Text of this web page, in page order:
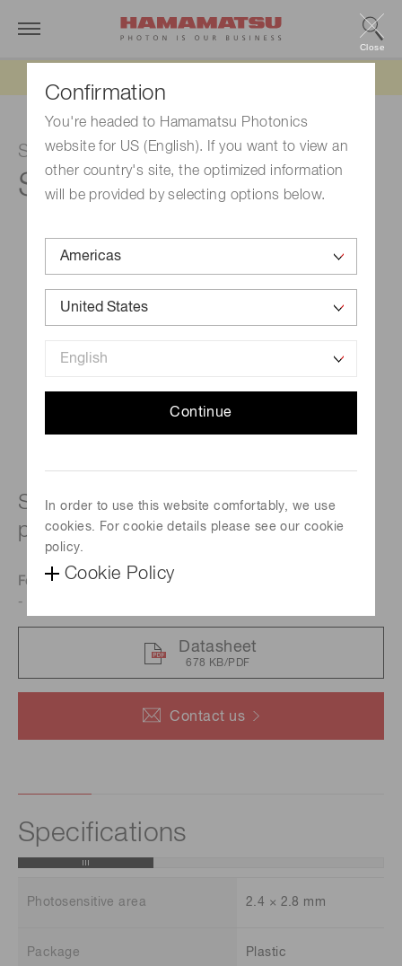
Confirmation
You're headed to Hamamatsu Photonics
website for US (English). If you want to view an
other country's site, the optimized information
will be provided by selecting options below.
Continue
In order to use this website comfortably, we use
cookies. For cookie details please see our cookie
policy.
Cookie Policy
Close
Si photodiode
S2833-01
Contact us
Si Photodiode molded into clear
plastic package
Features
- Visible to near IR range
Datasheet
678 KB/PDF
Specifications
Photosensitive area 2.4 × 2.8 mm
Package Plastic